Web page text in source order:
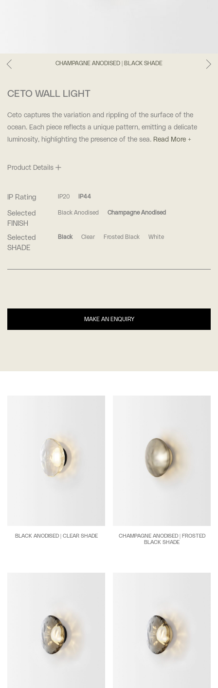
CHAMPAGNE ANODISED | BLACK SHADE
CETO WALL LIGHT
Ceto captures the variation and rippling of the surface of the
ocean. Each piece reflects a unique pattern, emitting a delicate
luminosity, highlighting the presence of the sea. Read More +
Product Details
IP Rating IP20 IP44
Selected
FINISH
Black Anodised Champagne Anodised
Selected
SHADE
Black Clear Frosted Black White
MAKE AN ENQUIRY
BLACK ANODISED | CLEAR SHADE
CHAMPAGNE ANODISED | FROSTED
BLACK SHADE